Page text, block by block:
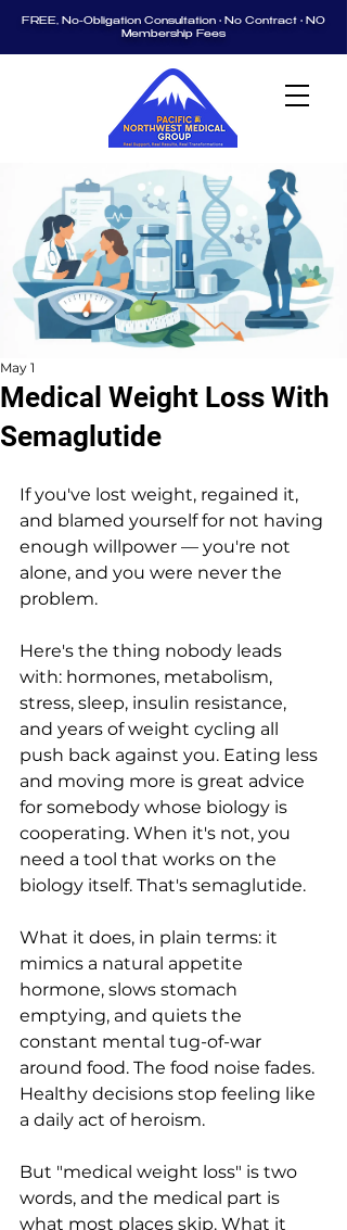
FREE, No-Obligation Consultation • No Contract • NO
Membership Fees
Medical Weight Loss With
Semaglutide
May 1
If you've lost weight, regained it,
and blamed yourself for not having
enough willpower — you're not
alone, and you were never the
problem.
Here's the thing nobody leads
with: hormones, metabolism,
stress, sleep, insulin resistance,
and years of weight cycling all
push back against you. Eating less
and moving more is great advice
for somebody whose biology is
cooperating. When it's not, you
need a tool that works on the
biology itself. That's semaglutide.
What it does, in plain terms: it
mimics a natural appetite
hormone, slows stomach
emptying, and quiets the
constant mental tug-of-war
around food. The food noise fades.
Healthy decisions stop feeling like
a daily act of heroism.
But "medical weight loss" is two
words, and the medical part is
what most places skip. What it